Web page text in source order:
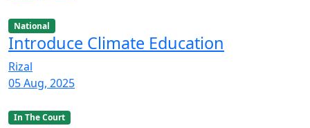
National
Introduce Climate Education
Rizal
05 Aug, 2025
In The Court